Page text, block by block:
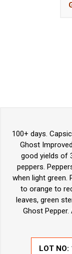
100+ days.
Ghost
good yields of
peppers.
when light green.
to orange to
leaves, green
Ghost
LOT NO: